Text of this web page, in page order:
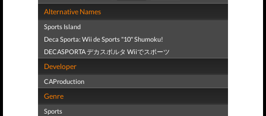
Alternative Names
Sports Island
Deca Sporta: Wii de Sports "10" Shumoku!
DECASPORTA デカスポルタ Wiiでスポーツ
Developer
CAProduction
Genre
Sports